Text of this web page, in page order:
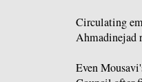
Circulating
Ahmadinejad
Even